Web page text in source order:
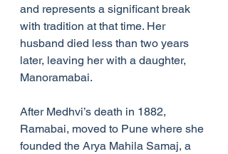
and represents a significant break
with tradition at that time. Her
husband died less than two years
later, leaving her with a daughter,
Manoramabai.
After Medhvi’s death in 1882,
Ramabai, moved to Pune where she
founded the Arya Mahila Samaj, a